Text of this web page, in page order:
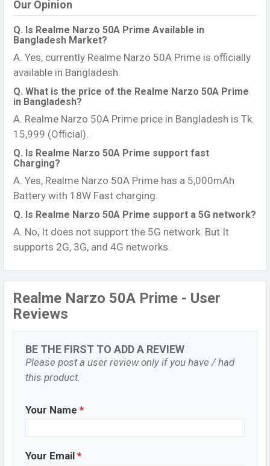
Our Opinion
Q. Is Realme Narzo 50A Prime Available in
Bangladesh Market?
A. Yes, currently Realme Narzo 50A Prime is officially
available in Bangladesh.
Q. What is the price of the Realme Narzo 50A Prime
in Bangladesh?
A. Realme Narzo 50A Prime price in Bangladesh is Tk.
15,999 (Official).
Q. Is Realme Narzo 50A Prime support fast
Charging?
A. Yes, Realme Narzo 50A Prime has a 5,000mAh
Battery with 18W Fast charging.
Q. Is Realme Narzo 50A Prime support a 5G network?
A. No, It does not support the 5G network. But It
supports 2G, 3G, and 4G networks.
Realme Narzo 50A Prime - User
Reviews
BE THE FIRST TO ADD A REVIEW
Please post a user review only if you have / had
this product.
Your Name *
Your Email *